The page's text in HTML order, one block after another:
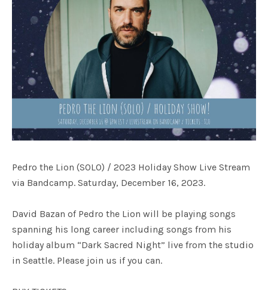
Pedro the Lion (SOLO) / 2023 Holiday Show Live Stream
via Bandcamp. Saturday, December 16, 2023.
David Bazan of Pedro the Lion will be playing songs
spanning his long career including songs from his
holiday album “Dark Sacred Night” live from the studio
in Seattle. Please join us if you can.